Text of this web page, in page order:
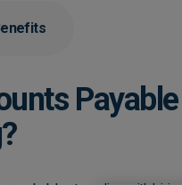
All features